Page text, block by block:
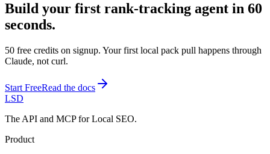
Build your first rank-tracking agent in 60
seconds.
50 free credits on signup. Your first local pack pull happens through
Claude, not curl.
Start FreeRead the docs
LSD
The API and MCP for Local SEO.
Product